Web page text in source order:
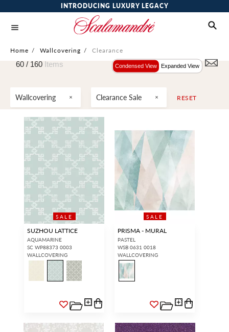
INTRODUCING LUXURY LEGACY
Home / Wallcovering / Clearance
Wallcovering Clearance Sale RESET
60 / 160 Items Condensed View Expanded View
SALE
SUZHOU LATTICE
AQUAMARINE
SC WP88373 0003
WALLCOVERING
SALE
PRISMA - MURAL
PASTEL
WSB 0631 0018
WALLCOVERING